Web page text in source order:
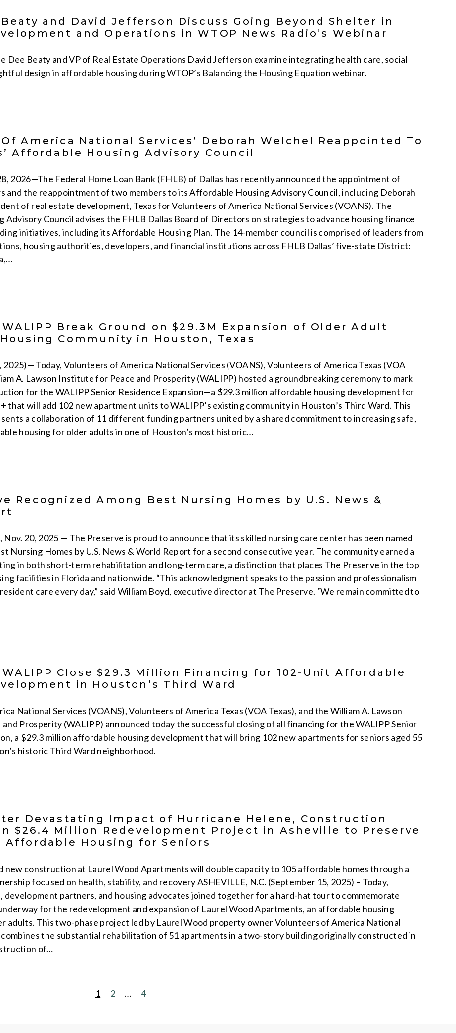
and David Jefferson Discuss Going Beyond Shelter in
and Operations in WTOP News Radio’s Webinar
Dee Beaty and VP of Real Estate Operations David Jefferson examine integrating health care, social
design in affordable housing during WTOP’s Balancing the Housing Equation webinar.
America National Services’ Deborah Welchel Reappointed To
Affordable Housing Advisory Council
2026—The Federal Home Loan Bank (FHLB) of Dallas has recently announced the appointment of
and the reappointment of two members to its Affordable Housing Advisory Council, including Deborah
of real estate development, Texas for Volunteers of America National Services (VOANS). The
Advisory Council advises the FHLB Dallas Board of Directors on strategies to advance housing finance
initiatives, including its Affordable Housing Plan. The 14-member council is comprised of leaders from
housing authorities, developers, and financial institutions across FHLB Dallas’ five-state District:
WALIPP Break Ground on $29.3M Expansion of Older Adult
Community in Houston, Texas
2025)— Today, Volunteers of America National Services (VOANS), Volunteers of America Texas (VOA
A. Lawson Institute for Peace and Prosperity (WALIPP) hosted a groundbreaking ceremony to mark
for the WALIPP Senior Residence Expansion—a $29.3 million affordable housing development for
that will add 102 new apartment units to WALIPP’s existing community in Houston’s Third Ward. This
a collaboration of 11 different funding partners united by a shared commitment to increasing safe,
housing for older adults in one of Houston’s most historic…
Recognized Among Best Nursing Homes by U.S. News &
Nov. 20, 2025 — The Preserve is proud to announce that its skilled nursing care center has been named
Nursing Homes by U.S. News & World Report for a second consecutive year. The community earned a
in both short-term rehabilitation and long-term care, a distinction that places The Preserve in the top
facilities in Florida and nationwide. “This acknowledgment speaks to the passion and professionalism
care every day,” said William Boyd, executive director at The Preserve. “We remain committed to
WALIPP Close $29.3 Million Financing for 102-Unit Affordable
in Houston’s Third Ward
National Services (VOANS), Volunteers of America Texas (VOA Texas), and the William A. Lawson
Prosperity (WALIPP) announced today the successful closing of all financing for the WALIPP Senior
a $29.3 million affordable housing development that will bring 102 new apartments for seniors aged 55
historic Third Ward neighborhood.
Devastating Impact of Hurricane Helene, Construction
$26.4 Million Redevelopment Project in Asheville to Preserve
Affordable Housing for Seniors
new construction at Laurel Wood Apartments will double capacity to 105 affordable homes through a
focused on health, stability, and recovery ASHEVILLE, N.C. (September 15, 2025) – Today,
development partners, and housing advocates joined together for a hard-hat tour to commemorate
for the redevelopment and expansion of Laurel Wood Apartments, an affordable housing
adults. This two-phase project led by Laurel Wood property owner Volunteers of America National
combines the substantial rehabilitation of 51 apartments in a two-story building originally constructed in
of…
1 2 … 4